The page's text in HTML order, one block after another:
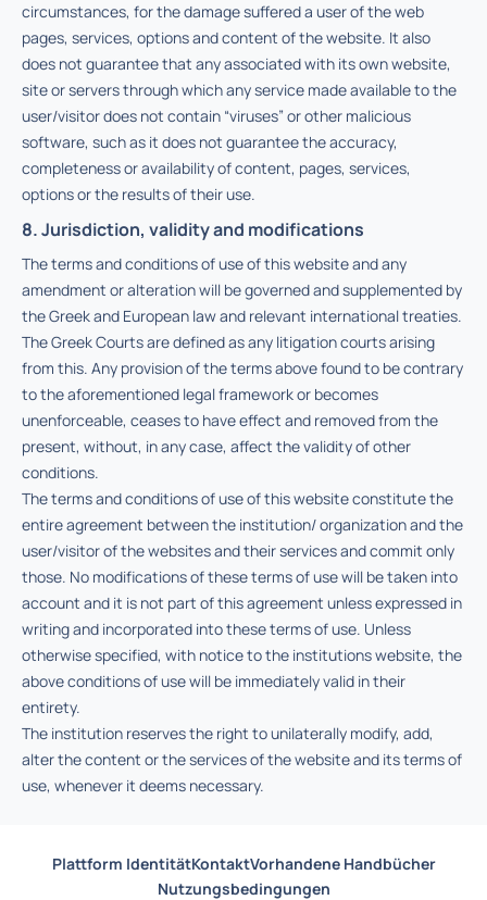
circumstances, for the damage suffered a user of the web
pages, services, options and content of the website. It also
does not guarantee that any associated with its own website,
site or servers through which any service made available to the
user/visitor does not contain “viruses” or other malicious
software, such as it does not guarantee the accuracy,
completeness or availability of content, pages, services,
options or the results of their use.
8. Jurisdiction, validity and modifications
The terms and conditions of use of this website and any
amendment or alteration will be governed and supplemented by
the Greek and European law and relevant international treaties.
The Greek Courts are defined as any litigation courts arising
from this. Any provision of the terms above found to be contrary
to the aforementioned legal framework or becomes
unenforceable, ceases to have effect and removed from the
present, without, in any case, affect the validity of other
conditions.
The terms and conditions of use of this website constitute the
entire agreement between the institution/ organization and the
user/visitor of the websites and their services and commit only
those. No modifications of these terms of use will be taken into
account and it is not part of this agreement unless expressed in
writing and incorporated into these terms of use. Unless
otherwise specified, with notice to the institutions website, the
above conditions of use will be immediately valid in their
entirety.
The institution reserves the right to unilaterally modify, add,
alter the content or the services of the website and its terms of
use, whenever it deems necessary.
Plattform IdentitätKontaktVorhandene Handbücher
Nutzungsbedingungen